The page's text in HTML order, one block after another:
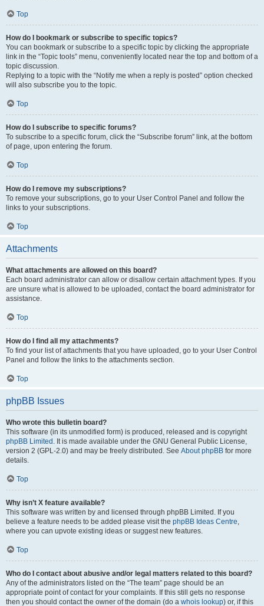
Top
How do I bookmark or subscribe to specific topics?
You can bookmark or subscribe to a specific topic by clicking the appropriate
link in the “Topic tools” menu, conveniently located near the top and bottom of a
topic discussion.
Replying to a topic with the “Notify me when a reply is posted” option checked
will also subscribe you to the topic.
Top
How do I subscribe to specific forums?
To subscribe to a specific forum, click the “Subscribe forum” link, at the bottom
of page, upon entering the forum.
Top
How do I remove my subscriptions?
To remove your subscriptions, go to your User Control Panel and follow the
links to your subscriptions.
Top
Attachments
What attachments are allowed on this board?
Each board administrator can allow or disallow certain attachment types. If you
are unsure what is allowed to be uploaded, contact the board administrator for
assistance.
Top
How do I find all my attachments?
To find your list of attachments that you have uploaded, go to your User Control
Panel and follow the links to the attachments section.
Top
phpBB Issues
Who wrote this bulletin board?
This software (in its unmodified form) is produced, released and is copyright
phpBB Limited . It is made available under the GNU General Public License,
version 2 (GPL-2.0) and may be freely distributed. See About phpBB for more
details.
Top
Why isn’t X feature available?
This software was written by and licensed through phpBB Limited. If you
believe a feature needs to be added please visit the phpBB Ideas Centre,
where you can upvote existing ideas or suggest new features.
Top
Who do I contact about abusive and/or legal matters related to this board?
Any of the administrators listed on the “The team” page should be an
appropriate point of contact for your complaints. If this still gets no response
then you should contact the owner of the domain (do a whois lookup) or, if this